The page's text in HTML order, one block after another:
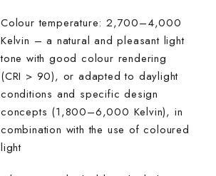
Colour temperature: 2,700–4,000
Kelvin – a natural and pleasant light
tone with good colour rendering
(CRI > 90), or adapted to daylight
conditions and specific design
concepts (1,800–6,000 Kelvin), in
combination with the use of coloured
light